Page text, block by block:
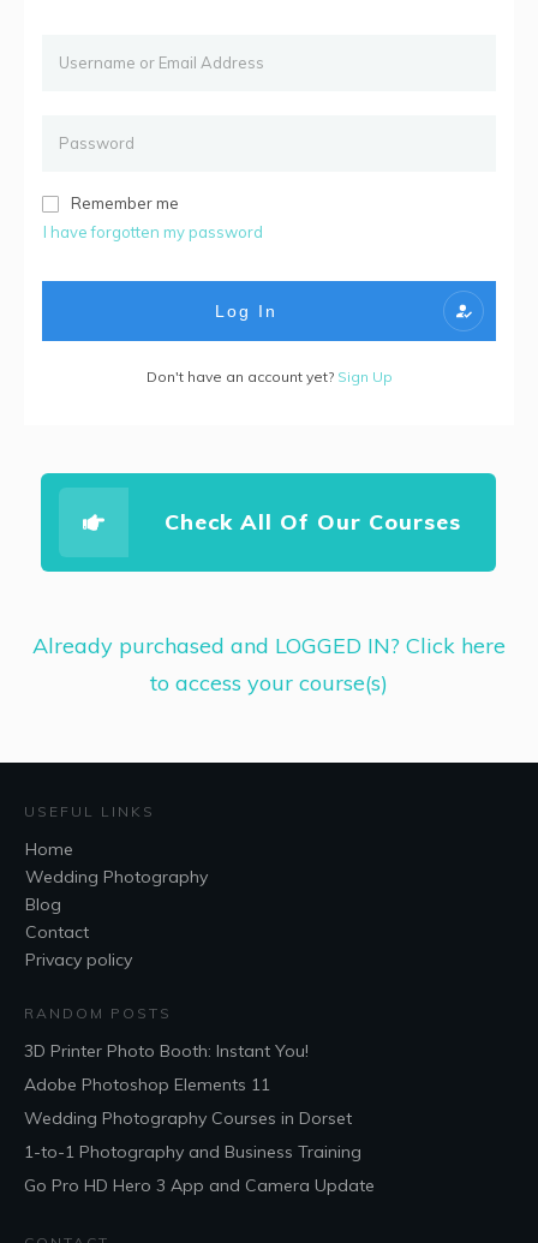
Remember me
I have forgotten my password
Log In
Don't have an account yet? Sign Up
Check All Of Our Courses
Already purchased and LOGGED IN? Click here
to access your course(s)
USEFUL LINKS
Home
Wedding Photography
Blog
Contact
Privacy policy
RANDOM POSTS
3D Printer Photo Booth: Instant You!
Adobe Photoshop Elements 11
Wedding Photography Courses in Dorset
1-to-1 Photography and Business Training
Go Pro HD Hero 3 App and Camera Update